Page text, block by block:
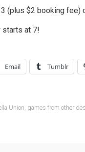
(plus $2 booking fee)
starts at 7!
Email Tumblr
Union, games from other